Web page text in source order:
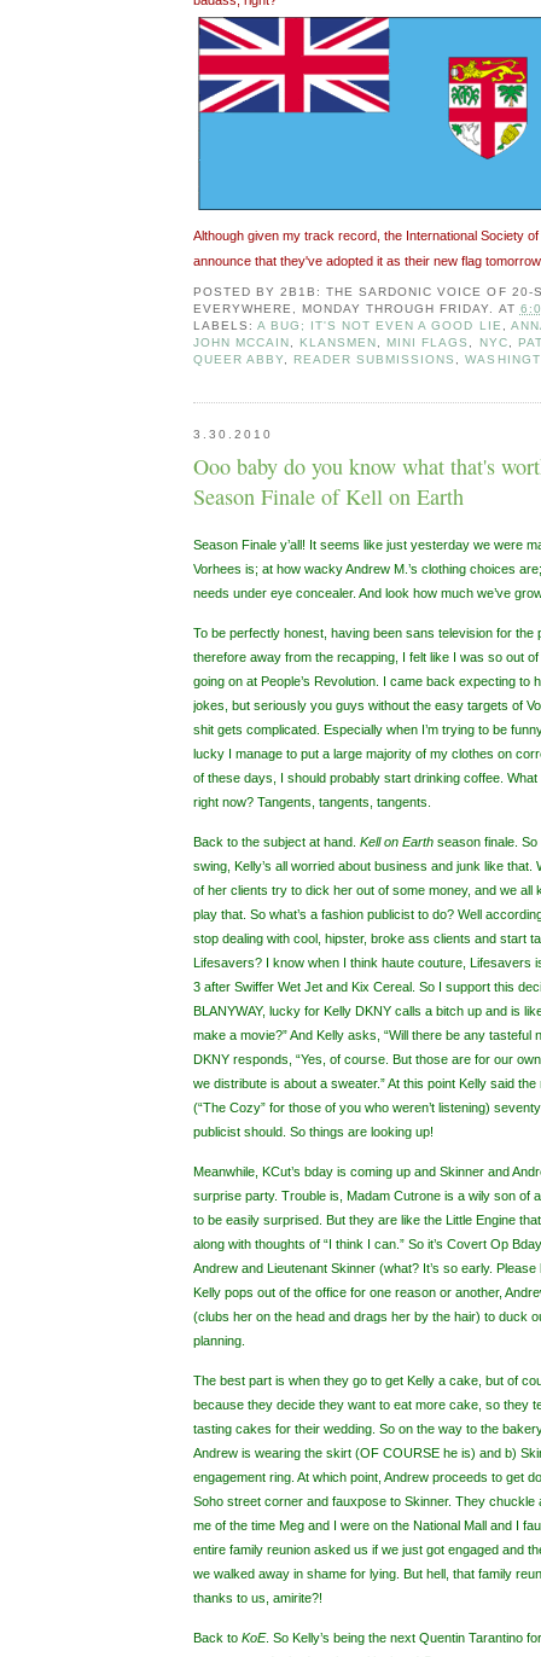
Although given my track record, the International Society
announce that they've adopted it as their new flag
POSTED BY2B1B: THE SARDONIC VOICE OF 20-
EVERYWHERE, MONDAY THROUGH FRIDAY. AT
LABELS:A BUG; IT'S NOT EVEN A GOOD LIE ,
JOHN MCCAIN , KLANSMEN , MINI FLAGS , NYC,
QUEER ABBY, READER SUBMISSIONS ,
3.30.2010
Ooo baby do you know what that's
Season Finale of Kell on Earth
Season Finale y’all! It seems like just yesterday we were
Vorhees is; at how wacky Andrew M.’s clothing choices
needs under eye concealer. And look how much we’ve
To be perfectly honest, having been sans television for the
therefore away from the recapping, I felt like I was so out
going on at People’s Revolution. I came back expecting to
jokes, but seriously you guys without the easy targets of
shit gets complicated. Especially when I’m trying to be
lucky I manage to put a large majority of my clothes on
of these days, I should probably start drinking coffee.
right now? Tangents, tangents, tangents.
Back to the subject at hand. Kell on Earth season finale. So
swing, Kelly’s all worried about business and junk like that.
of her clients try to dick her out of some money, and we all
play that. So what’s a fashion publicist to do? Well
stop dealing with cool, hipster, broke ass clients and start
Lifesavers? I know when I think haute couture, Lifesavers
3 after Swiffer Wet Jet and Kix Cereal. So I support this
BLANYWAY, lucky for Kelly DKNY calls a bitch up and is
make a movie?” And Kelly asks, “Will there be any tasteful
DKNY responds, “Yes, of course. But those are for our
we distribute is about a sweater.” At this point Kelly said
(“The Cozy” for those of you who weren’t listening)
publicist should. So things are looking up!
Meanwhile, KCut’s bday is coming up and Skinner and
surprise party. Trouble is, Madam Cutrone is a wily son of
to be easily surprised. But they are like the Little Engine
along with thoughts of “I think I can.” So it’s Covert Op
Andrew and Lieutenant Skinner (what? It’s so early.
Kelly pops out of the office for one reason or another,
(clubs her on the head and drags her by the hair) to duck
planning.
The best part is when they go to get Kelly a cake, but of
because they decide they want to eat more cake, so they
tasting cakes for their wedding. So on the way to the
Andrew is wearing the skirt (OF COURSE he is) and b)
engagement ring. At which point, Andrew proceeds to get
Soho street corner and fauxpose to Skinner. They chuckle
me of the time Meg and I were on the National Mall and I
entire family reunion asked us if we just got engaged and
we walked away in shame for lying. But hell, that family
thanks to us, amirite?!
Back to KoE. So Kelly’s being the next Quentin Tarantino